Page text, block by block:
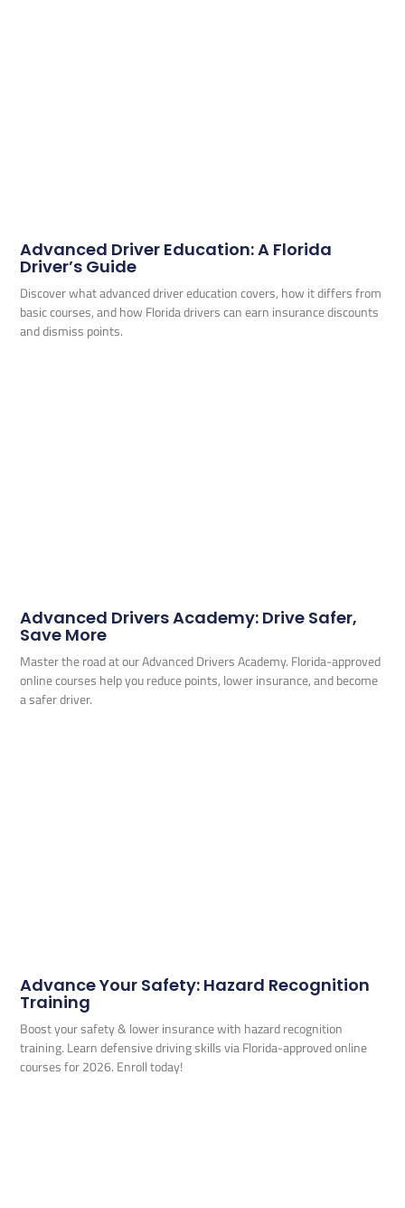
Advanced Driver Education: A Florida
Driver’s Guide
Discover what advanced driver education covers, how it differs from
basic courses, and how Florida drivers can earn insurance discounts
and dismiss points.
Advanced Drivers Academy: Drive Safer,
Save More
Master the road at our Advanced Drivers Academy. Florida-approved
online courses help you reduce points, lower insurance, and become
a safer driver.
Advance Your Safety: Hazard Recognition
Training
Boost your safety & lower insurance with hazard recognition
training. Learn defensive driving skills via Florida-approved online
courses for 2026. Enroll today!